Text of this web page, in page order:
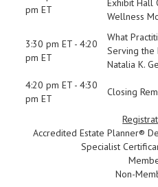
pm ET
Exhibit Hall
Wellness
3:30 pm ET - 4:20
pm ET
What
Serving the
Natalia K.
4:20 pm ET - 4:30
pm ET
Closing
Accredited Estate Planner®
Specialist
Non-